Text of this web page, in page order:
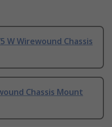
W Wirewound Chassis
Chassis Mount